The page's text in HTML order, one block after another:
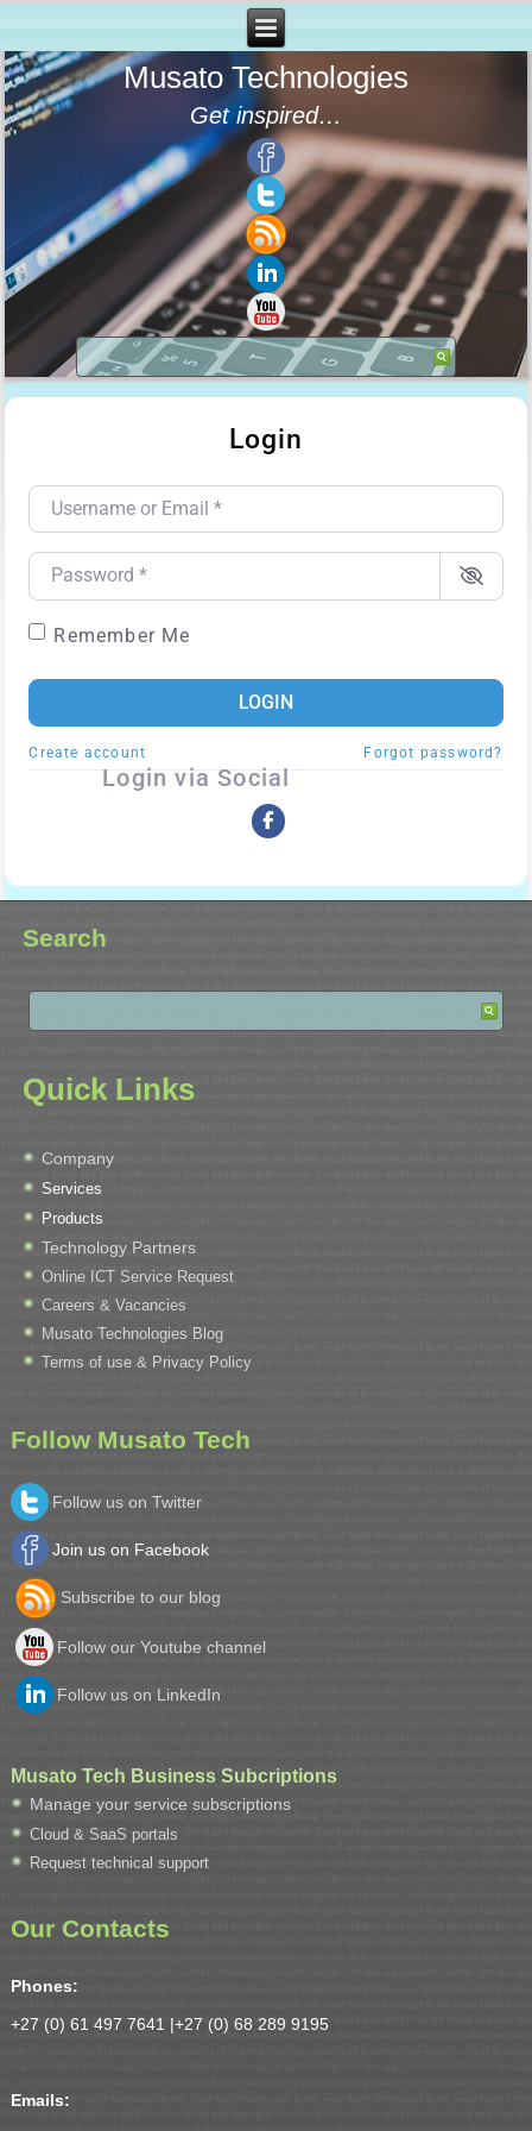
Musato Technologies
Get inspired…
Login
Username or Email*
Password*
Remember Me
LOGIN
Create account Forgot password?
Login via Social
Search
Quick Links
Company
Services
Products
Technology Partners
Online ICT Service Request
Careers & Vacancies
Musato Technologies Blog
Terms of use & Privacy Policy
Follow Musato Tech
Follow us on Twitter
Join us on Facebook
Subscribe to our blog
Follow our Youtube channel
Follow us on LinkedIn
Musato Tech Business Subcriptions
Manage your service subscriptions
Cloud & SaaS portals
Request technical support
Our Contacts
Phones:
+27 (0) 61 497 7641 |+27 (0) 68 289 9195
Emails: